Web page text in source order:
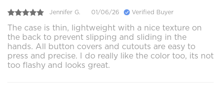
Jennifer G. 01/06/26 Verified Buyer
The case is thin, lightweight with a nice texture on
the back to prevent slipping and sliding in the
hands. All button covers and cutouts are easy to
press and precise. I do really like the color too, its not
too flashy and looks great.